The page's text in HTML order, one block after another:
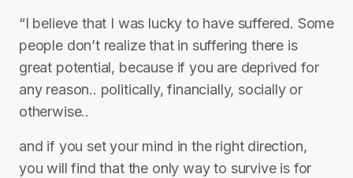
“I believe that I was lucky to have suffered. Some
people don’t realize that in suffering there is
great potential, because if you are deprived for
any reason.. politically, financially, socially or
otherwise..
and if you set your mind in the right direction,
you will find that the only way to survive is for